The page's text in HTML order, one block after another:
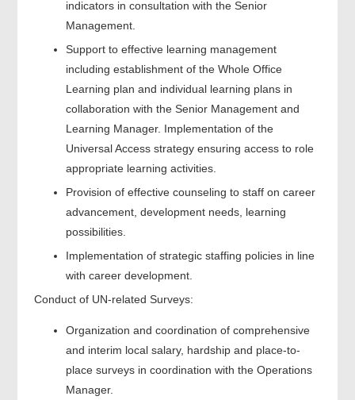
indicators in consultation with the Senior
Management.
Support to effective learning management
including establishment of the Whole Office
Learning plan and individual learning plans in
collaboration with the Senior Management and
Learning Manager. Implementation of the
Universal Access strategy ensuring access to role
appropriate learning activities.
Provision of effective counseling to staff on career
advancement, development needs, learning
possibilities.
Implementation of strategic staffing policies in line
with career development.
Conduct of UN-related Surveys:
Organization and coordination of comprehensive
and interim local salary, hardship and place-to-
place surveys in coordination with the Operations
Manager.